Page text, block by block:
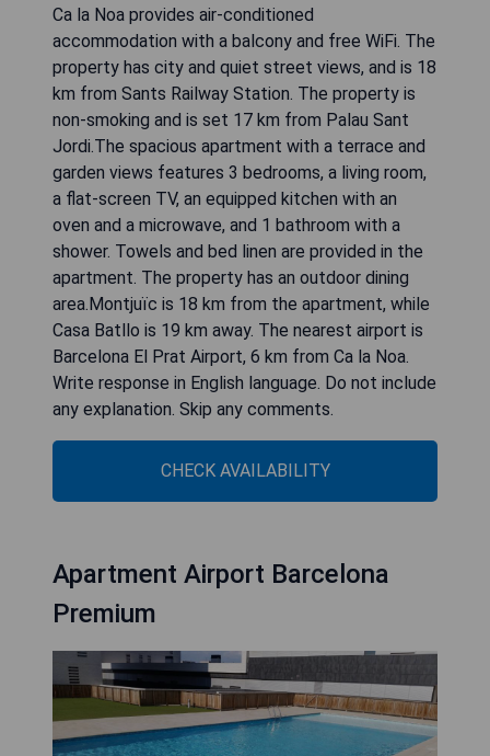
Ca la Noa provides air-conditioned
accommodation with a balcony and free WiFi. The
property has city and quiet street views, and is 18
km from Sants Railway Station. The property is
non-smoking and is set 17 km from Palau Sant
Jordi.The spacious apartment with a terrace and
garden views features 3 bedrooms, a living room,
a flat-screen TV, an equipped kitchen with an
oven and a microwave, and 1 bathroom with a
shower. Towels and bed linen are provided in the
apartment. The property has an outdoor dining
area.Montjuïc is 18 km from the apartment, while
Casa Batllo is 19 km away. The nearest airport is
Barcelona El Prat Airport, 6 km from Ca la Noa.
Write response in English language. Do not include
any explanation. Skip any comments.
CHECK AVAILABILITY
Apartment Airport Barcelona
Premium